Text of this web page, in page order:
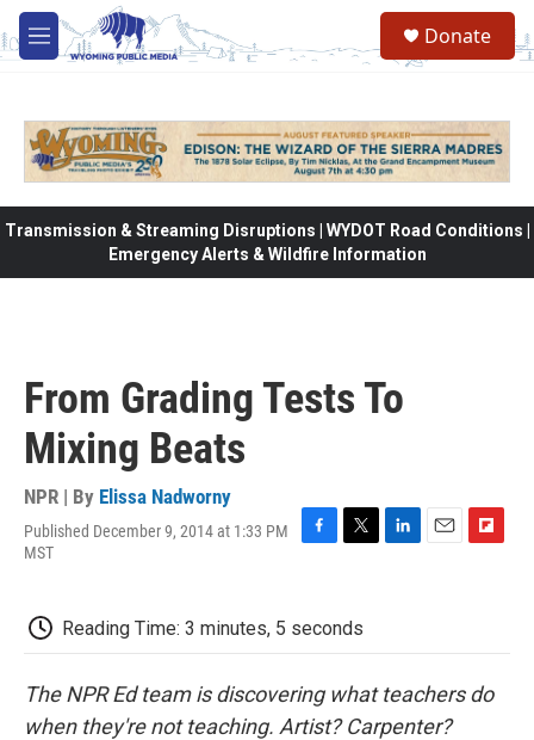
Skip to main content
M
e
Donate
Transmission & Streaming Disruptions | WYDOT Road Conditions |
Emergency Alerts & Wildfire Information
From Grading Tests To
Mixing Beats
NPR | By Elissa Nadworny
Published December 9, 2014 at 1:33 PM
MST
b
o
o
k
t
e
d
I
n
o
r
Reading Time: 3 minutes, 5 seconds
The NPR Ed team is discovering what teachers do
when they're not teaching. Artist? Carpenter?